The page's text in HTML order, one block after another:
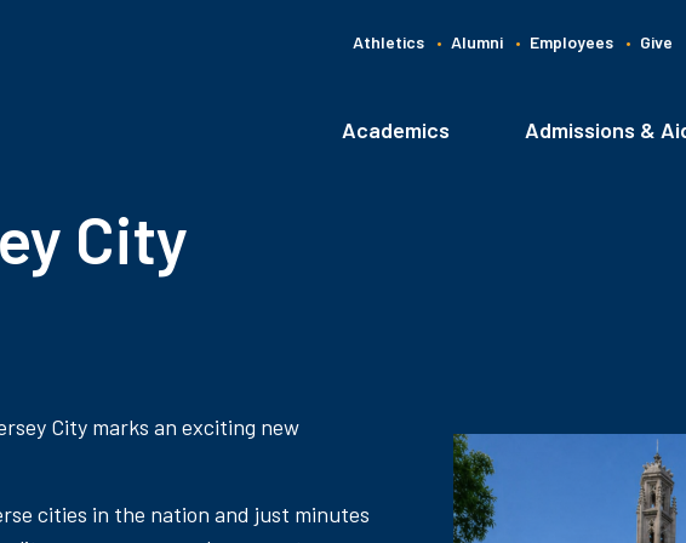
Athletics Alumni Employees Give
Main
Academics Admissions &
City
City marks an exciting new
cities in the nation and just minutes